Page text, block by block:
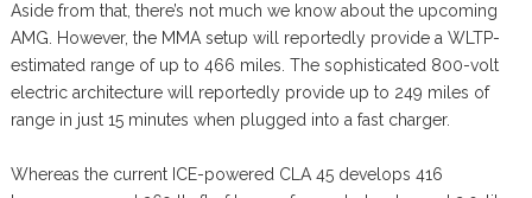
Aside from that, there’s not much we know about the upcoming
AMG. However, the MMA setup will reportedly provide a WLTP-
estimated range of up to 466 miles. The sophisticated 800-volt
electric architecture will reportedly provide up to 249 miles of
range in just 15 minutes when plugged into a fast charger.
Whereas the current ICE-powered CLA 45 develops 416